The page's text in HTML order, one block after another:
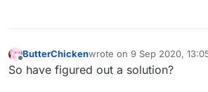
Offline
ButterChickenwrote on 9 Sep 2020,
last edited by
So have figured out a solution?